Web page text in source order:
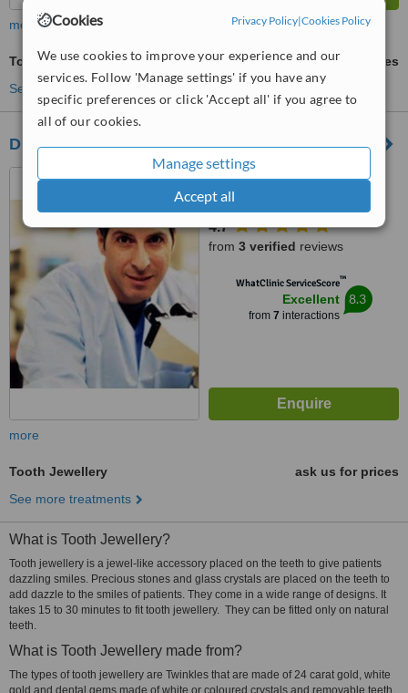
Cookies Privacy Policy|Cookies Policy
We use cookies to improve your experience and our
services. Follow 'Manage settings' if you have any
specific preferences or click 'Accept all' if you agree to
all of our cookies.
Manage settings
Accept all
more
Tooth Jewellery
ask us for prices
See more treatments
DENTALMALIA
CHERSONISOS
EL.VENIZELOU 127, MALIA
EL.VENIZELOU 78,
CHERSONISOS - MALIA, 70014
4.7
from 3 verified reviews
WhatClinic ServiceScore™
Excellent
from 7 interactions
8.3
more
Tooth Jewellery
ask us for prices
See more treatments
What is Tooth Jewellery?
Tooth jewellery is a jewel-like accessory placed on the teeth to give patients
dazzling smiles. Precious stones and glass crystals are placed on the teeth to
add dazzle to the smiles of patients. They come in a wide range of designs. It
takes 15 to 30 minutes to fit tooth jewellery. They can be fitted only on natural
teeth.
What is Tooth Jewellery made from?
The types of tooth jewellery are Twinkles that are made of 24 carat gold, white
gold and dental gems made of white or coloured crystals and removable teeth